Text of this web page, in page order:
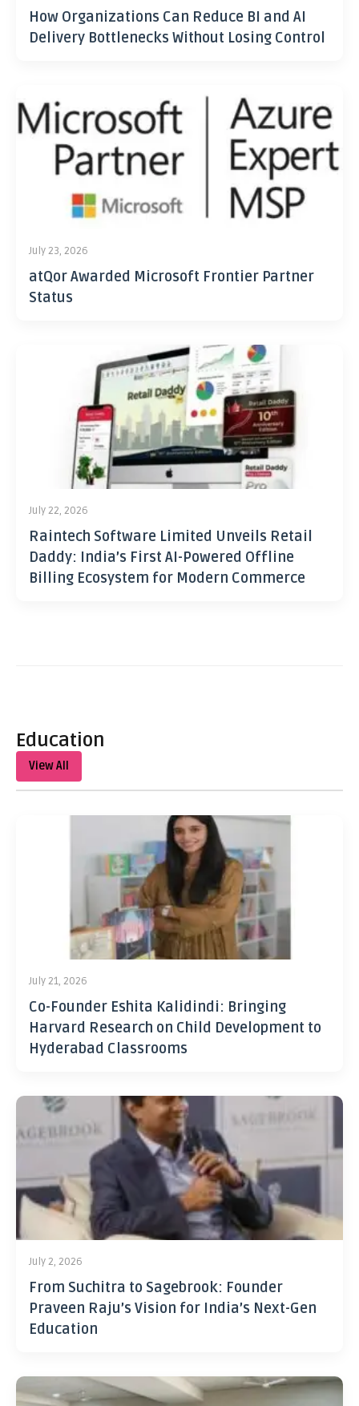
How Organizations Can Reduce BI and AI
Delivery Bottlenecks Without Losing Control
July 23, 2026
atQor Awarded Microsoft Frontier Partner
Status
July 22, 2026
Raintech Software Limited Unveils Retail
Daddy: India’s First AI-Powered Offline
Billing Ecosystem for Modern Commerce
Education
View All
July 21, 2026
Co-Founder Eshita Kalidindi: Bringing
Harvard Research on Child Development to
Hyderabad Classrooms
July 2, 2026
From Suchitra to Sagebrook: Founder
Praveen Raju’s Vision for India’s Next-Gen
Education